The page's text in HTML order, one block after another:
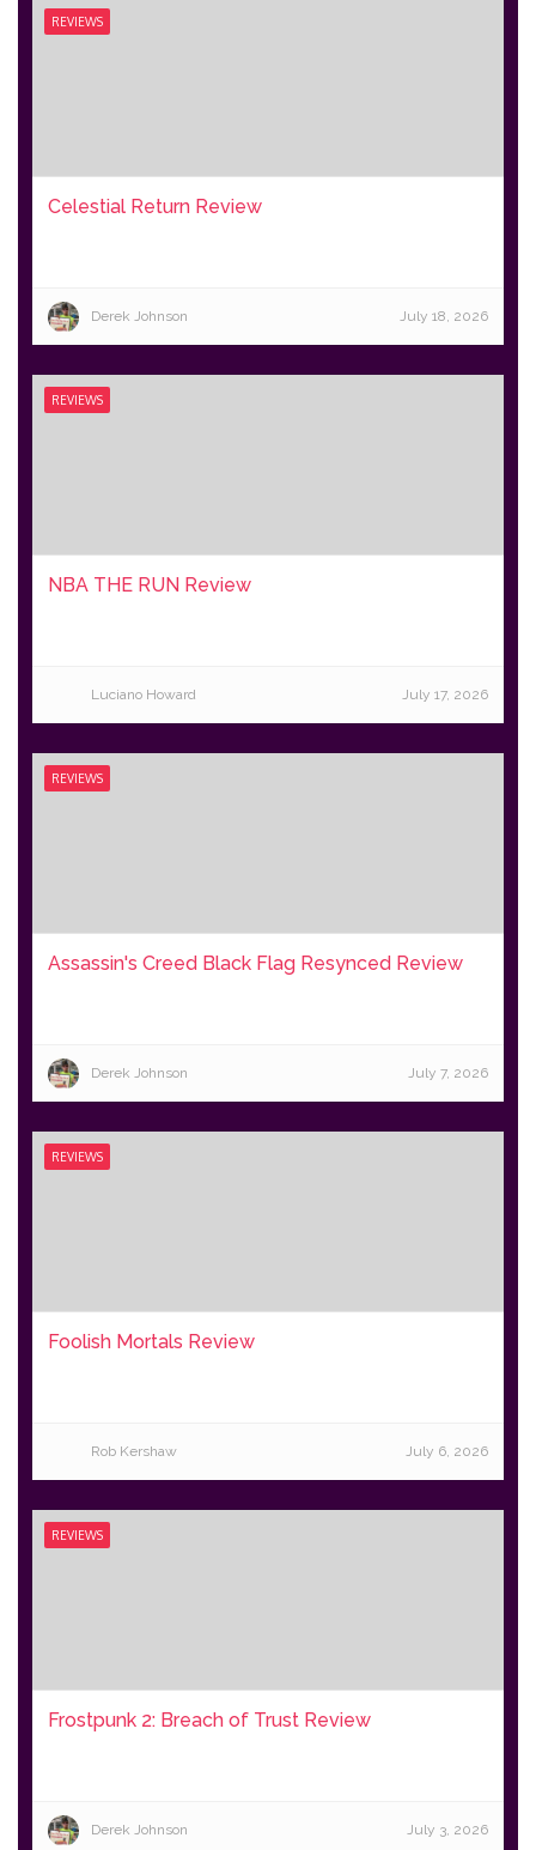
REVIEWS
Celestial Return Review
Derek Johnson July 18, 2026
REVIEWS
NBA THE RUN Review
Luciano Howard July 17, 2026
REVIEWS
Assassin's Creed Black Flag Resynced Review
Derek Johnson July 7, 2026
REVIEWS
Foolish Mortals Review
Rob Kershaw July 6, 2026
REVIEWS
Frostpunk 2: Breach of Trust Review
Derek Johnson July 3, 2026